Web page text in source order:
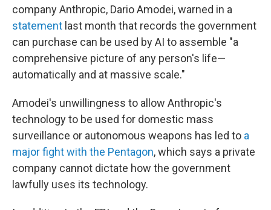
company Anthropic, Dario Amodei, warned in a
statement last month that records the government
can purchase can be used by AI to assemble "a
comprehensive picture of any person's life—
automatically and at massive scale."
Amodei's unwillingness to allow Anthropic's
technology to be used for domestic mass
surveillance or autonomous weapons has led to a
major fight with the Pentagon, which says a private
company cannot dictate how the government
lawfully uses its technology.